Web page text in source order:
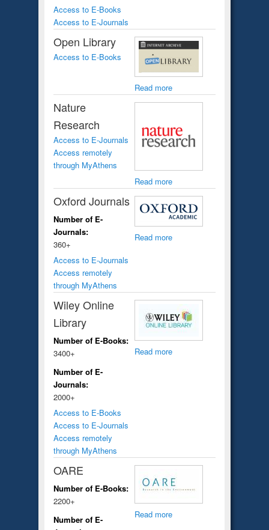
Access to E-Books
Access to E-Journals
Open Library
Access to E-Books
Read more
Nature
Research
Access to E-Journals
Access remotely
through MyAthens
Read more
Oxford Journals
Number of E-
Journals:
360+
Access to E-Journals
Access remotely
through MyAthens
Read more
Wiley Online
Library
Number of E-Books:
3400+
Number of E-
Journals:
2000+
Access to E-Books
Access to E-Journals
Access remotely
through MyAthens
Read more
OARE
Number of E-Books:
2200+
Number of E-
Read more